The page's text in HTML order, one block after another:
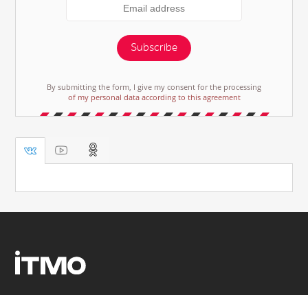
Subscribe
By submitting the form, I give my consent for the processing
of my personal data according to this agreement